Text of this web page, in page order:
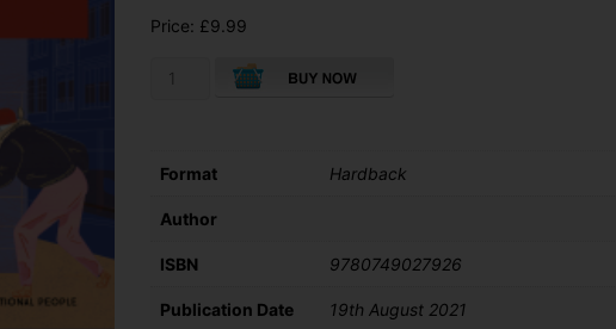
arrows to review and enter to go to the desired page. Touch device users,
Price: £9.99
quantity
Format Hardback
Author
ISBN 9780749027926
Publication Date 19th August 2021